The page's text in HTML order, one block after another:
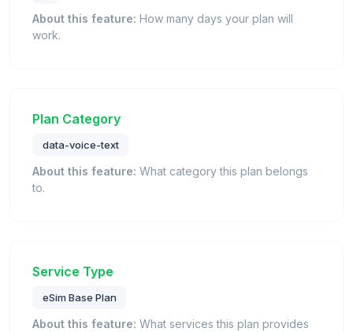
About this feature: How many days your plan will
work.
Plan Category
data-voice-text
About this feature: What category this plan belongs
to.
Service Type
eSim Base Plan
About this feature: What services this plan provides